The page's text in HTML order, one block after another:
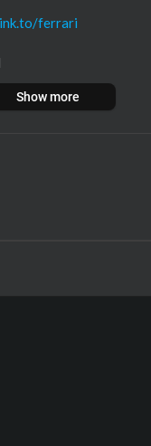
ferrari
Show more